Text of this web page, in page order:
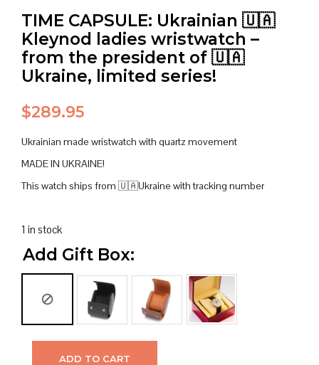
TIME CAPSULE: Ukrainian 🇺🇦
Kleynod ladies wristwatch –
from the president of 🇺🇦
Ukraine, limited series!
$289.95
Ukrainian made wristwatch with quartz movement
MADE IN UKRAINE!
This watch ships from 🇺🇦Ukraine with tracking number
1 in stock
Add Gift Box:
ADD TO CART